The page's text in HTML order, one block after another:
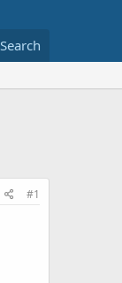
Search
#1